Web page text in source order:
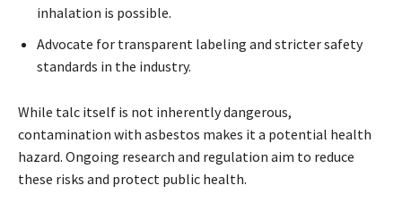
inhalation is possible.
Advocate for transparent labeling and stricter safety
standards in the industry.
While talc itself is not inherently dangerous,
contamination with asbestos makes it a potential health
hazard. Ongoing research and regulation aim to reduce
these risks and protect public health.